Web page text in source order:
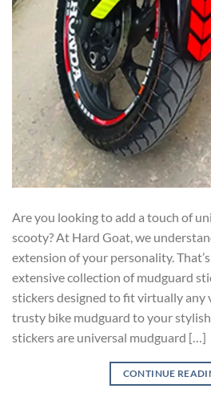
Are you looking to add a touch of
scooty? At Hard Goat, we
extension of your personality.
extensive collection of mudguard
stickers designed to fit virtually any
trusty bike mudguard to your
stickers are universal mudguard […]
CONTINUE